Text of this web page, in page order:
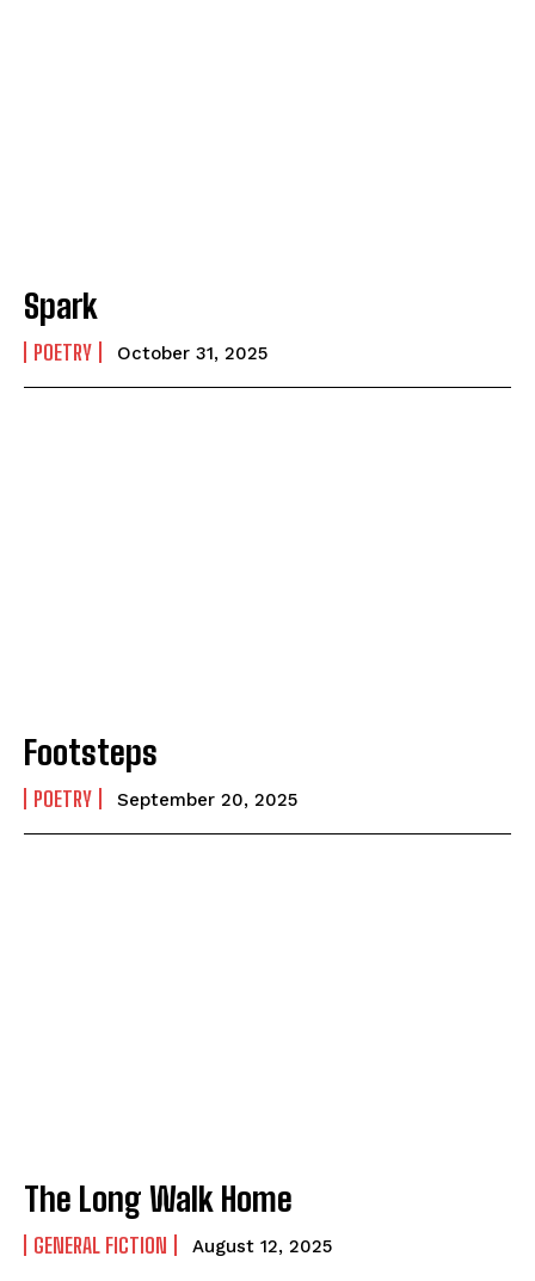
Spark
POETRY October 31, 2025
Footsteps
POETRY September 20, 2025
The Long Walk Home
GENERAL FICTION August 12, 2025